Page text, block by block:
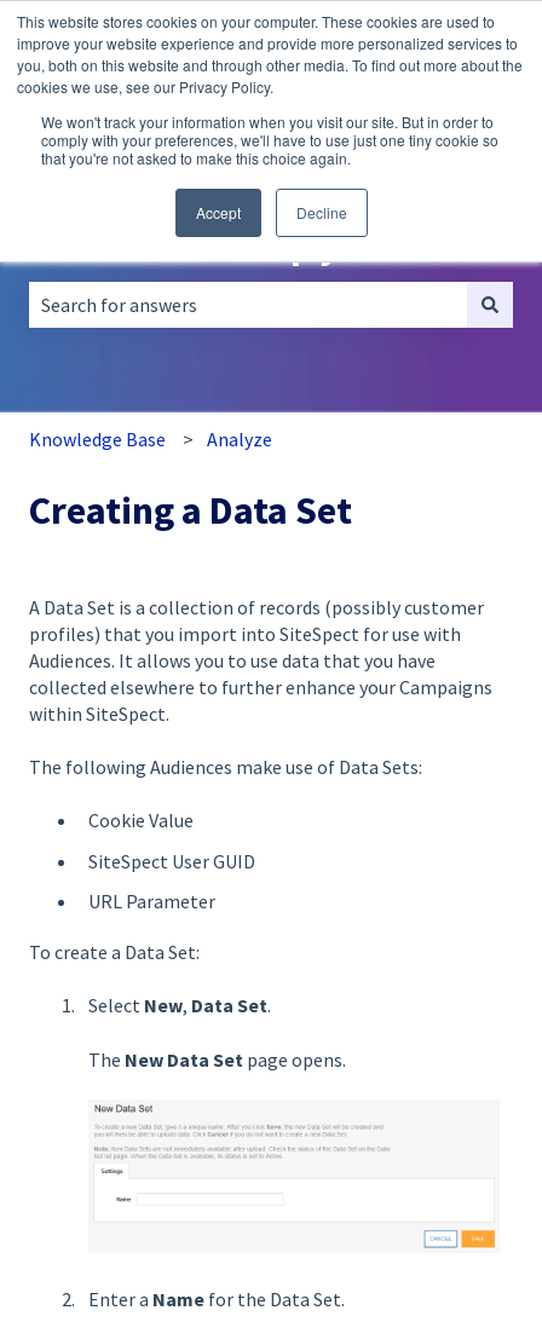
This website stores cookies on your computer. These cookies are used to
improve your website experience and provide more personalized services to
you, both on this website and through other media. To find out more about the
cookies we use, see our Privacy Policy.
We won't track your information when you visit our site. But in order to
comply with your preferences, we'll have to use just one tiny cookie so
that you're not asked to make this choice again.
Accept Decline
EnglishShow submenu for translations
A/B
Testing
Personalization
How can we help you?
Knowledge Base Analyze
Creating a Data Set
A Data Set is a collection of records (possibly customer
profiles) that you import into SiteSpect for use with
Audiences. It allows you to use data that you have
collected elsewhere to further enhance your Campaigns
within SiteSpect.
The following Audiences make use of Data Sets:
Cookie Value
SiteSpect User GUID
URL Parameter
To create a Data Set:
Select New, Data Set.
The New Data Set page opens.
Enter a Name for the Data Set.